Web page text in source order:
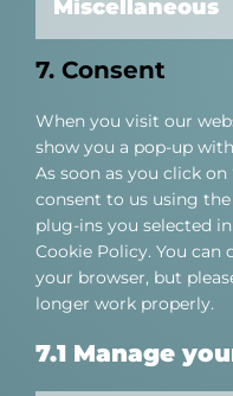
Miscellaneous
7. Consent
When you visit our
show you a pop-up
As soon as you click on
consent to us using
plug-ins you selected
Cookie Policy. You can
your browser, but
longer work properly.
7.1 Manage